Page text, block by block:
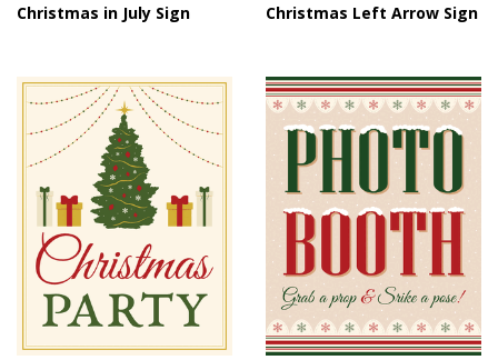
Christmas in July Sign Christmas Left Arrow Sign